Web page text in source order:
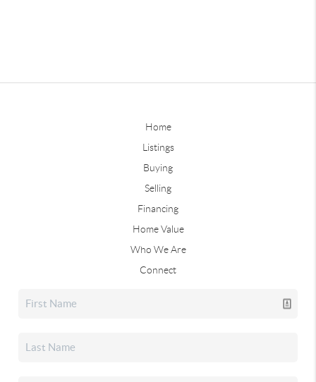
Home
Listings
Buying
Selling
Financing
Home Value
Who We Are
Connect